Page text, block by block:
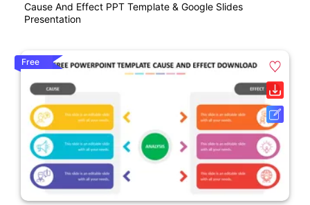
Cause And Effect PPT Template & Google Slides
Presentation
Free